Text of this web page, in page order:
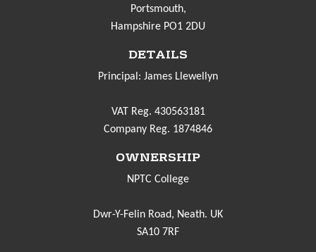
Portsmouth,
Hampshire PO1 2DU
DETAILS
Principal: James Llewellyn
VAT Reg. 430563181
Company Reg. 1874846
OWNERSHIP
NPTC College
Dwr-Y-Felin Road, Neath. UK
SA10 7RF